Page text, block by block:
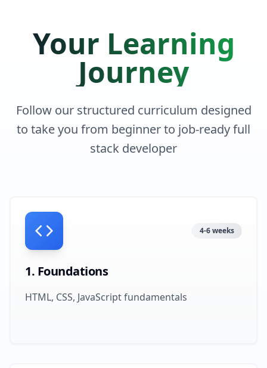
Your Learning
Journey
Follow our structured curriculum designed
to take you from beginner to job-ready full
stack developer
4-6 weeks
1. Foundations
HTML, CSS, JavaScript fundamentals